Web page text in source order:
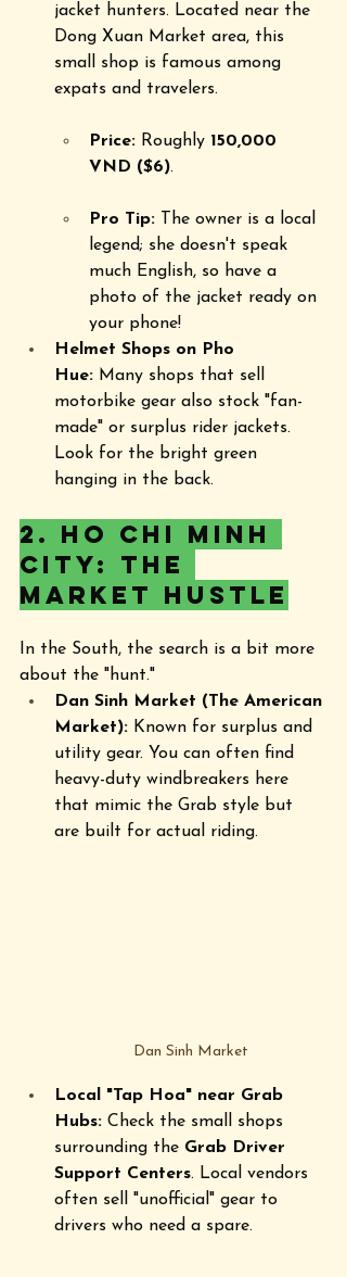
jacket hunters. Located near the
Dong Xuan Market area, this
small shop is famous among
expats and travelers.
Price: Roughly 150,000
VND ($6).
Pro Tip: The owner is a local
legend; she doesn't speak
much English, so have a
photo of the jacket ready on
your phone!
Helmet Shops on Pho
Hue: Many shops that sell
motorbike gear also stock "fan-
made" or surplus rider jackets.
Look for the bright green
hanging in the back.
2. Ho Chi Minh
City: The
Market Hustle
In the South, the search is a bit more
about the "hunt."
Dan Sinh Market (The American
Market): Known for surplus and
utility gear. You can often find
heavy-duty windbreakers here
that mimic the Grab style but
are built for actual riding.
Dan Sinh Market
Local "Tap Hoa" near Grab
Hubs: Check the small shops
surrounding the Grab Driver
Support Centers. Local vendors
often sell "unofficial" gear to
drivers who need a spare.